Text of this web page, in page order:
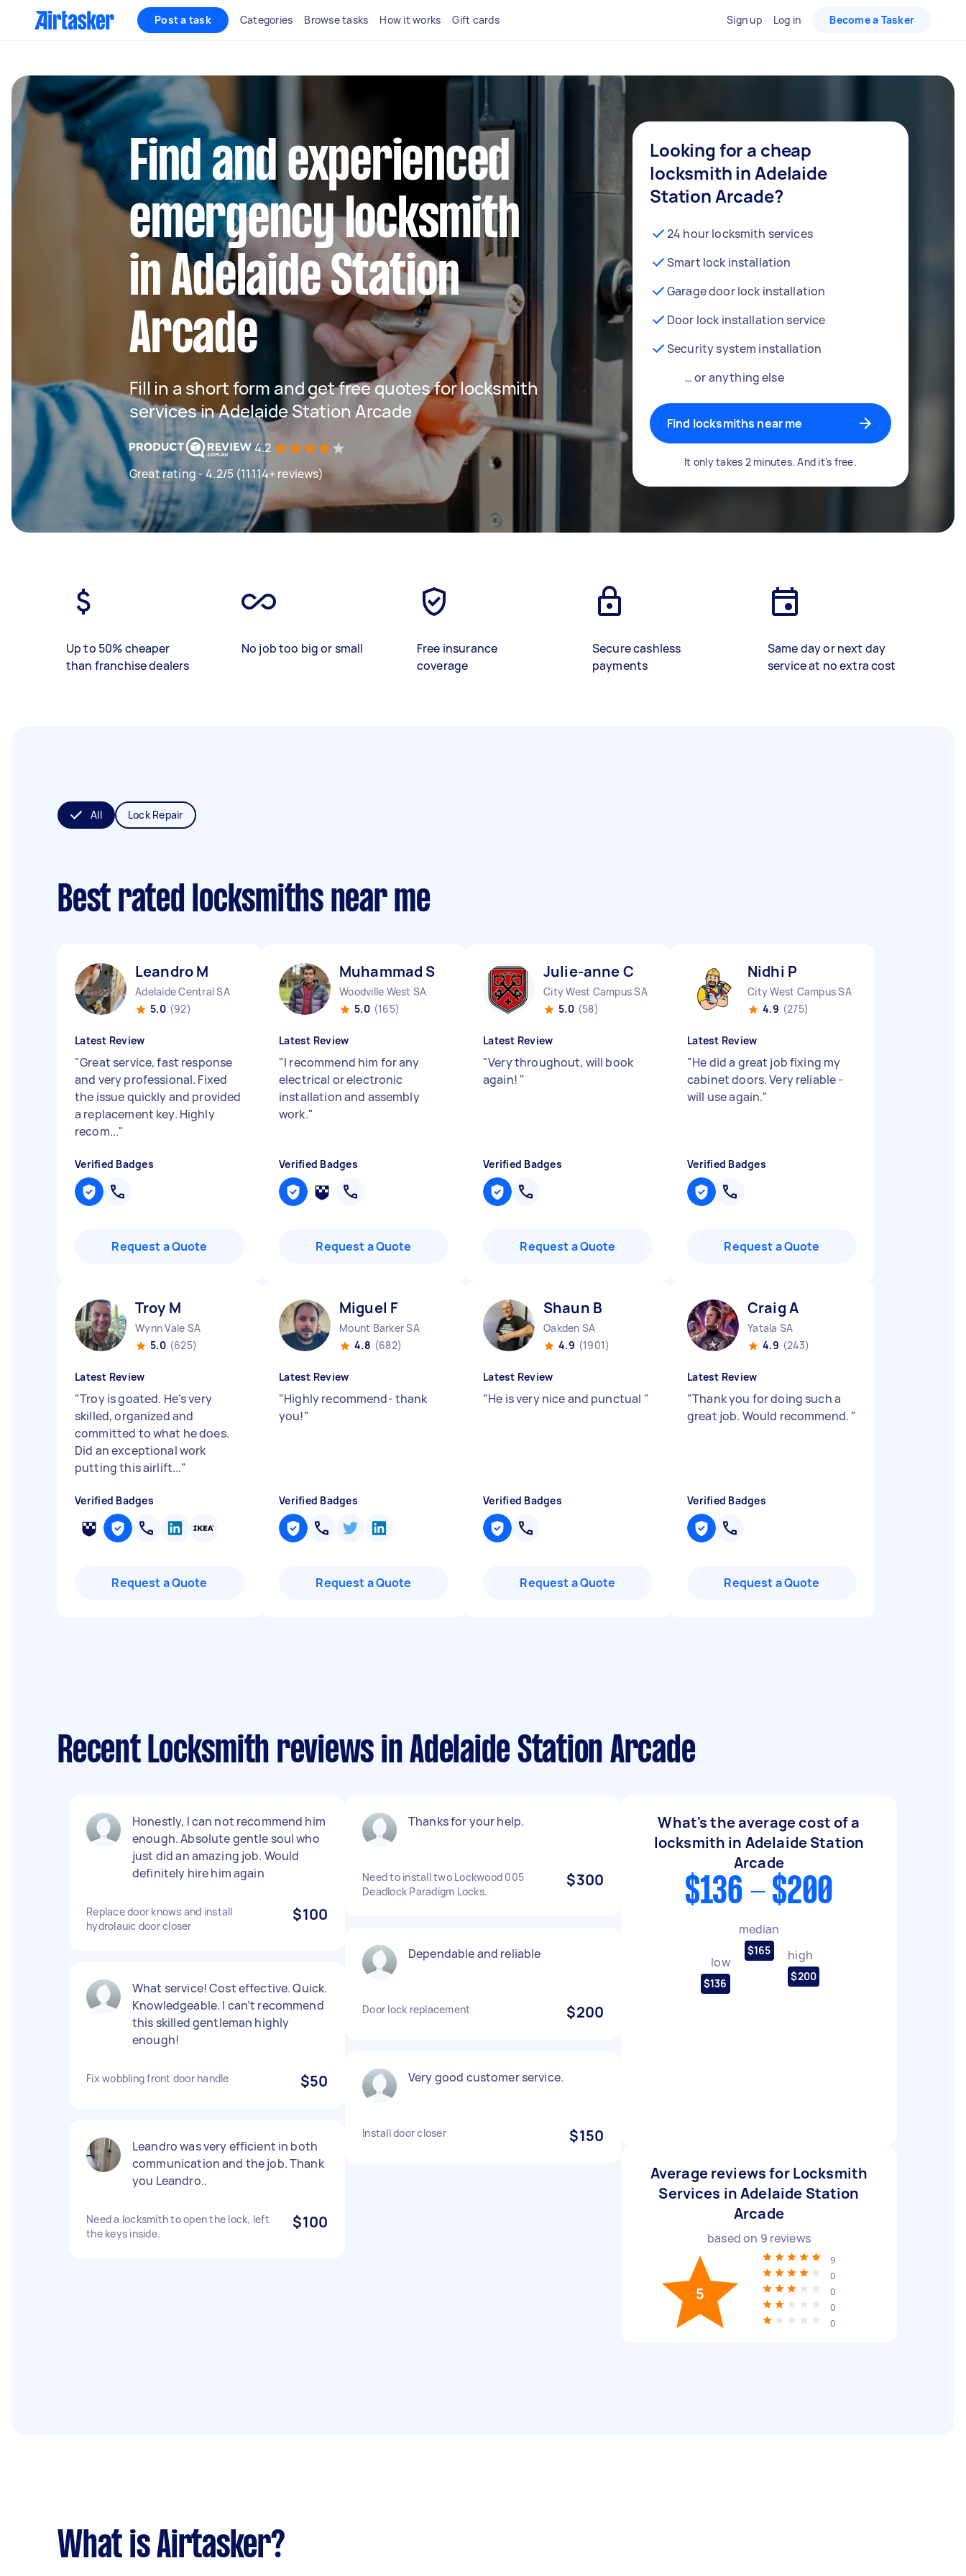
Post a task Categories Browse tasks How it works Gift cards Sign up Log in Become a Tasker
Find and experienced
emergency locksmith
in Adelaide Station
Arcade
Fill in a short form and get free quotes for locksmith
services in Adelaide Station Arcade
4.2
Great rating - 4.2/5 (11114+ reviews)
Looking for a cheap
locksmith in Adelaide
Station Arcade?
24 hour locksmith services
Smart lock installation
Garage door lock installation
Door lock installation service
Security system installation
… or anything else
Find locksmiths near me
It only takes 2 minutes. And it's free.
Up to 50% cheaper
than franchise dealers
No job too big or small
Free insurance
coverage
Secure cashless
payments
Same day or next day
service at no extra cost
All Lock Repair
Best rated locksmiths near me
Leandro M
Adelaide Central SA
5.0 (92)
Latest Review
"Great service, fast response
and very professional. Fixed
the issue quickly and provided
a replacement key. Highly
recom..."
Verified Badges
Request a Quote
Muhammad S
Woodville West SA
5.0 (165)
Latest Review
"I recommend him for any
electrical or electronic
installation and assembly
work."
Verified Badges
Request a Quote
Julie-anne C
City West Campus SA
5.0 (58)
Latest Review
"Very throughout, will book
again! "
Verified Badges
Request a Quote
Nidhi P
City West Campus SA
4.9 (275)
Latest Review
"He did a great job fixing my
cabinet doors. Very reliable -
will use again."
Verified Badges
Request a Quote
Troy M
Wynn Vale SA
5.0 (625)
Latest Review
"Troy is goated. He’s very
skilled, organized and
committed to what he does.
Did an exceptional work
putting this airlift..."
Verified Badges
Request a Quote
Miguel F
Mount Barker SA
4.8 (682)
Latest Review
"Highly recommend- thank
you!"
Verified Badges
Request a Quote
Shaun B
Oakden SA
4.9 (1901)
Latest Review
"He is very nice and punctual "
Verified Badges
Request a Quote
Craig A
Yatala SA
4.9 (243)
Latest Review
"Thank you for doing such a
great job. Would recommend. "
Verified Badges
Request a Quote
Recent Locksmith reviews in Adelaide Station Arcade
Honestly, I can not recommend him
enough. Absolute gentle soul who
just did an amazing job. Would
definitely hire him again
Replace door knows and install
hydrolauic door closer
$100
What service! Cost effective. Quick.
Knowledgeable. I can’t recommend
this skilled gentleman highly
enough!
Fix wobbling front door handle $50
Leandro was very efficient in both
communication and the job. Thank
you Leandro..
Need a locksmith to open the lock, left
the keys inside.
$100
Thanks for your help.
Need to install two Lockwood 005
Deadlock Paradigm Locks.
$300
Dependable and reliable
Door lock replacement $200
Very good customer service.
Install door closer $150
What's the average cost of a
locksmith in Adelaide Station
Arcade
$136 - $200
low
$136
median
$165 high
$200
Average reviews for Locksmith
Services in Adelaide Station
Arcade
based on 9 reviews
5
9
0
0
0
0
What is Airtasker?